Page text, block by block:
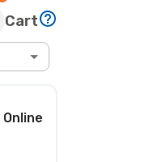
Cart
Online